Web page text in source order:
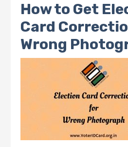
How to Get
Card
Wrong